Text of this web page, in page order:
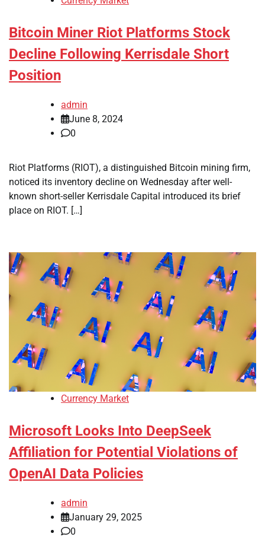
Bitcoin Miner Riot Platforms Stock
Decline Following Kerrisdale Short
Position
admin
June 8, 2024
0
Riot Platforms (RIOT), a distinguished Bitcoin mining firm,
noticed its inventory decline on Wednesday after well-
known short-seller Kerrisdale Capital introduced its brief
place on RIOT. […]
Currency Market
Microsoft Looks Into DeepSeek
Affiliation for Potential Violations of
OpenAI Data Policies
admin
January 29, 2025
0